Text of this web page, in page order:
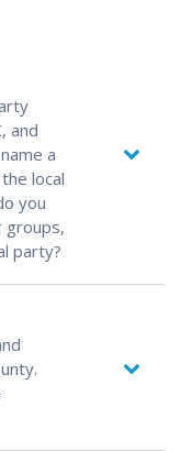
and
a
local
you
party?